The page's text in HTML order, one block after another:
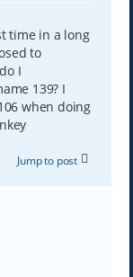
time in a long
to
I
139? I
when doing
Jump to post